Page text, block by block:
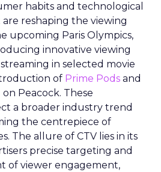
habits and technological
reshaping the viewing
upcoming Paris Olympics,
innovative viewing
in selected movie
of Prime Pods and
Peacock. These
a broader industry trend
the centrepiece of
The allure of CTV lies in its
precise targeting and
of viewer engagement,